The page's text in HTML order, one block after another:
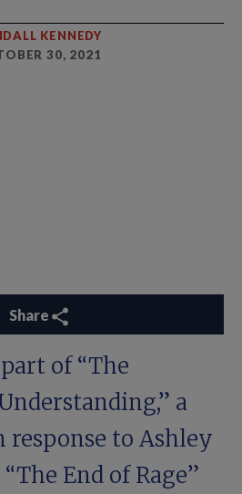
KENNEDY
30, 2021
Share
of “The
,” a
to Ashley
The End of Rage”